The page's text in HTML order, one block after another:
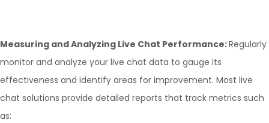
Measuring and Analyzing Live Chat Performance:Regularly
monitor and analyze your live chat data to gauge its
effectiveness and identify areas for improvement. Most live
chat solutions provide detailed reports that track metrics such
as: